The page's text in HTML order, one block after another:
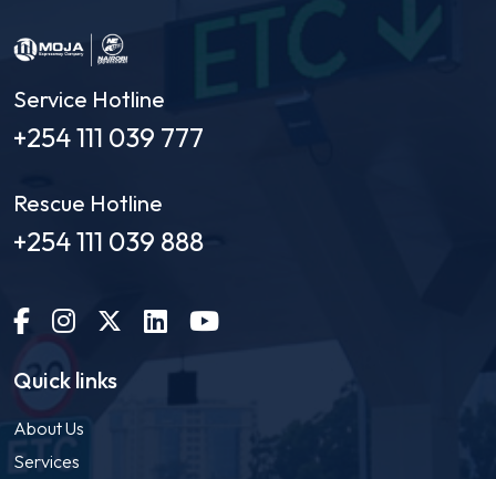
Service Hotline
+254 111 039 777
Rescue Hotline
+254 111 039 888
Quick links
About Us
Services